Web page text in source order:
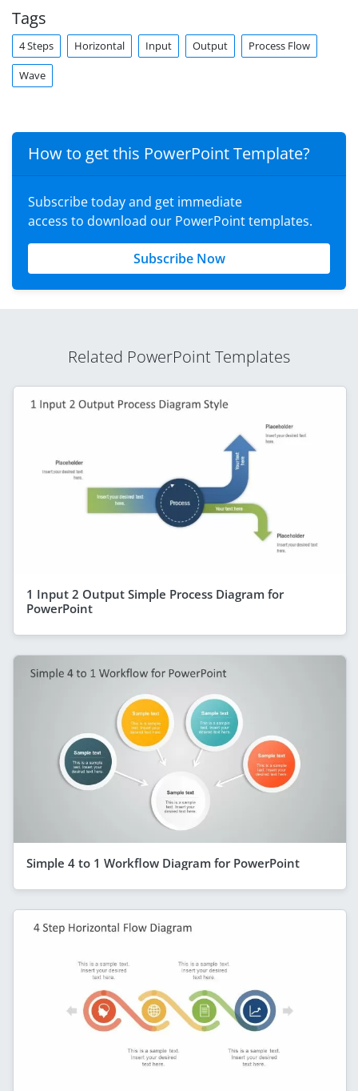
Tags
4 Steps Horizontal Input Output Process Flow
Wave
How to get this PowerPoint Template?
Subscribe today and get immediate
access to download our PowerPoint templates.
Subscribe Now
Related PowerPoint Templates
1 Input 2 Output Simple Process Diagram for
PowerPoint
Simple 4 to 1 Workflow Diagram for PowerPoint